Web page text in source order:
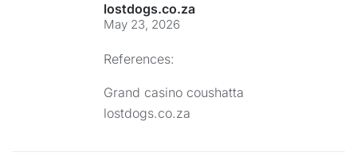
lostdogs.co.za
May 23, 2026
References:
Grand casino coushatta
lostdogs.co.za